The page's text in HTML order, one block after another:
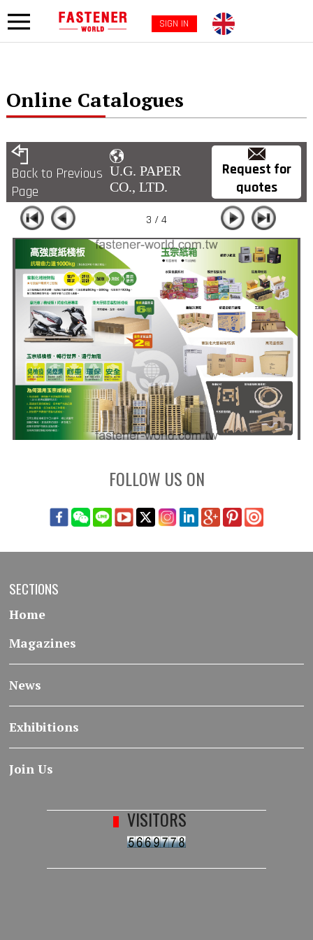
SIGN IN
Online Catalogues
Back to Previous
Page
U.G. PAPER
CO., LTD.
Request for
quotes
3 / 4
FOLLOW US ON
SECTIONS
Home
Magazines
News
Exhibitions
Join Us
VISITORS